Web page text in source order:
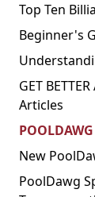
Top Ten
Beginner's
GET
Articles
New
PoolDawg